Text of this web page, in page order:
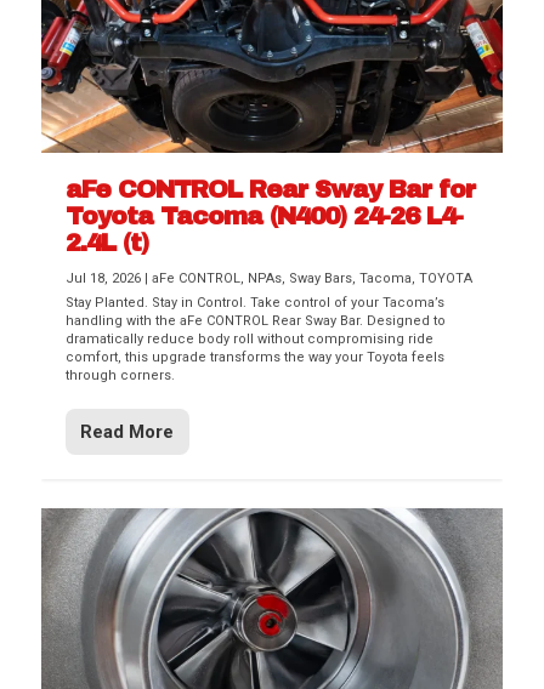
aFe CONTROL Rear Sway Bar for
Toyota Tacoma (N400) 24-26 L4-
2.4L (t)
Jul 18, 2026 |aFe CONTROL, NPAs, Sway Bars,Tacoma,TOYOTA
Stay Planted. Stay in Control. Take control of your Tacoma’s
handling with the aFe CONTROL Rear Sway Bar. Designed to
dramatically reduce body roll without compromising ride
comfort, this upgrade transforms the way your Toyota feels
through corners.
Read More